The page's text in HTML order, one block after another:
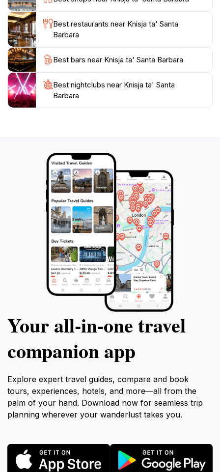
Valletta, offering a profound experience that enriches
Best restaurants near Knisja ta' Santa
Barbara
Best bars near Knisja ta' Santa Barbara
Best nightclubs near Knisja ta' Santa
Barbara
Your all‑in‑one travel
companion app
Explore expert travel guides, compare and book
tours, experiences, hotels, and more—all from the
palm of your hand. Download now for seamless trip
planning wherever your wanderlust takes you.